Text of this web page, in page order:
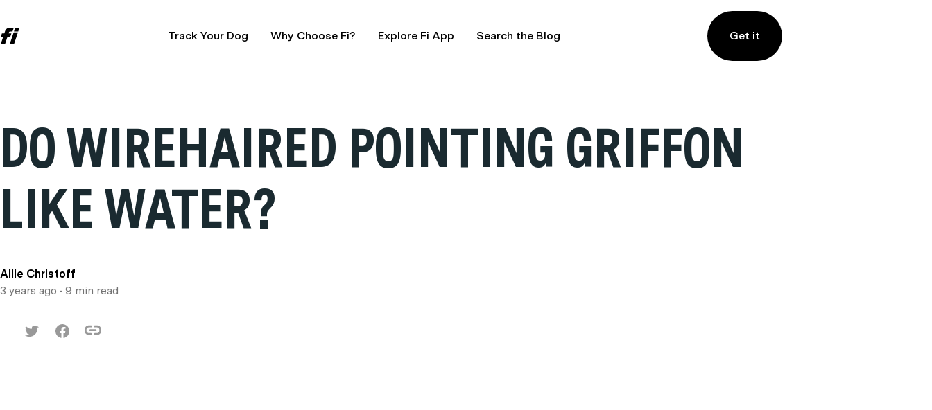
Track Your Dog Why Choose Fi? Explore Fi App Search the Blog Get it
DO WIREHAIRED POINTING GRIFFON
LIKE WATER?
Allie Christoff
3 years ago • 9 min read